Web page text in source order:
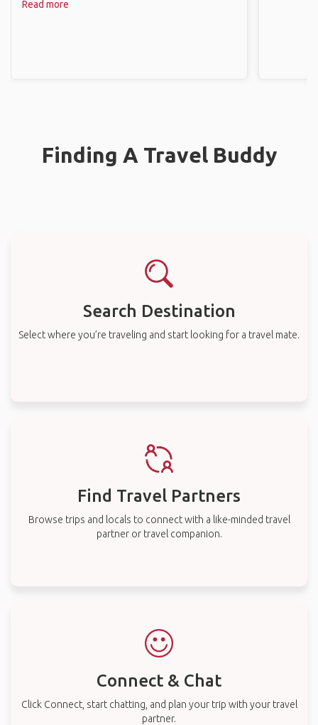
Read more
Finding A Travel Buddy
Search Destination
Select where you’re traveling and start looking for a travel mate.
Find Travel Partners
Browse trips and locals to connect with a like-minded travel
partner or travel companion.
Connect & Chat
Click Connect, start chatting, and plan your trip with your travel
partner.